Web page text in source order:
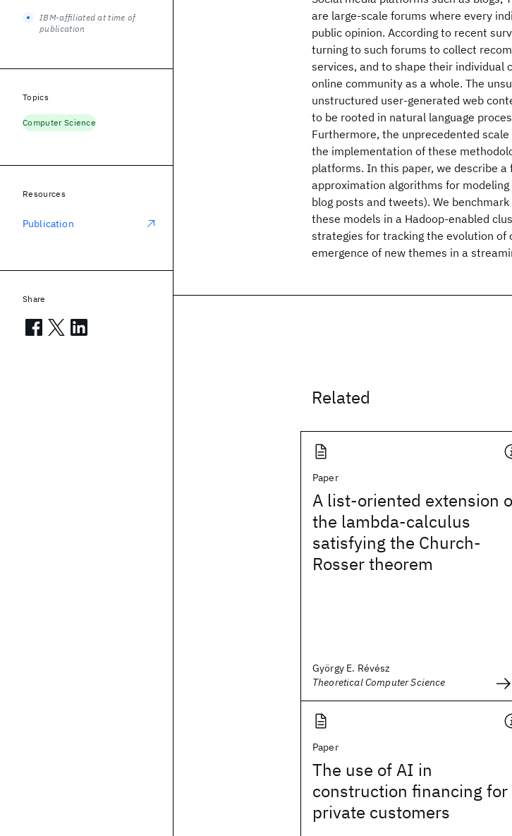
are large-scale forums where every
public opinion. According to recent
turning to such forums to collect
services, and to shape their individual
online community as a whole. The
unstructured user-generated web
to be rooted in natural language
Furthermore, the unprecedented
the implementation of these
platforms. In this paper, we describe
approximation algorithms for
blog posts and tweets). We
these models in a Hadoop-enabled
strategies for tracking the evolution of
emergence of new themes in a
Related
Paper
A list-oriented extension
the lambda-calculus
satisfying the Church-
Rosser theorem
György E. Révész
Theoretical Computer Science
Paper
The use of AI in
construction financing for
private customers
IBM-affiliated at time of
publication
Topics
Computer Science
Resources
Publication
Share